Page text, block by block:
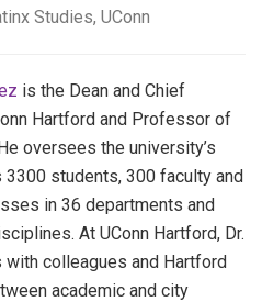
Studies, UConn
is the Dean and Chief
Hartford and Professor of
oversees the university’s
students, 300 faculty and
in 36 departments and
At UConn Hartford, Dr.
colleagues and Hartford
academic and city